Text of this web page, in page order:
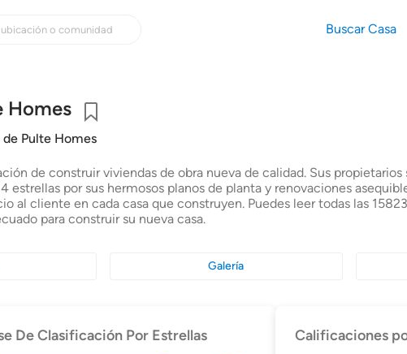
Buscar Casa
Homes
Pulte Homes
de construir viviendas de obra nueva de calidad. Sus
por sus hermosos planos de planta y renovaciones
al cliente en cada casa que construyen. Puedes leer todas las
para construir su nueva casa.
Galería
De Clasificación Por Estrellas Calificaciones